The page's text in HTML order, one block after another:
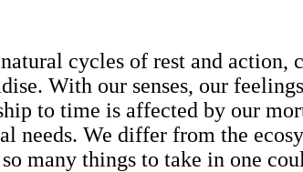
cycles of rest and action,
With our senses, our
to time is affected by our
needs. We differ from the
many things to take in one